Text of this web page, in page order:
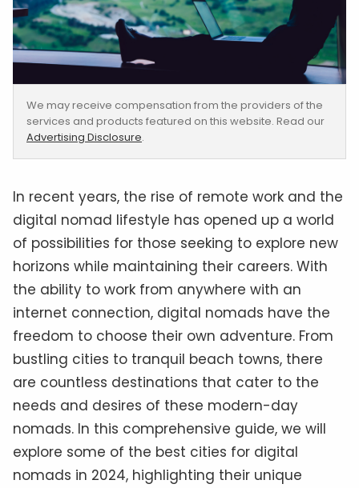
We may receive compensation from the providers of the
services and products featured on this website. Read our
Advertising Disclosure.
In recent years, the rise of remote work and the
digital nomad lifestyle has opened up a world
of possibilities for those seeking to explore new
horizons while maintaining their careers. With
the ability to work from anywhere with an
internet connection, digital nomads have the
freedom to choose their own adventure. From
bustling cities to tranquil beach towns, there
are countless destinations that cater to the
needs and desires of these modern-day
nomads. In this comprehensive guide, we will
explore some of the best cities for digital
nomads in 2024, highlighting their unique